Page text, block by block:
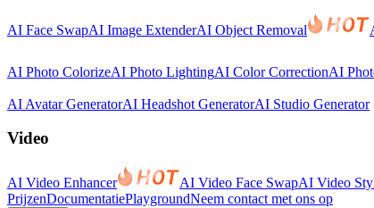
AI Face SwapAI Image ExtenderAI Object Removal
AI Photo ColorizeAI Photo LightingAI Color CorrectionAI
AI Avatar GeneratorAI Headshot GeneratorAI Studio Generator
Video
AI Video Enhancer AI Video Face SwapAI Video
PrijzenDocumentatiePlaygroundNeem contact met ons op